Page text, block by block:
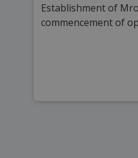
Establishment of
commencement of